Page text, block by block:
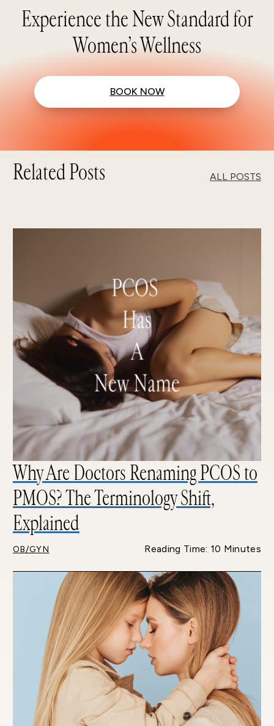
Experience the New Standard for
Women’s Wellness
BOOK NOW
Related Posts ALL POSTS
Why Are Doctors Renaming PCOS to
PMOS? The Terminology Shift,
Explained
OB/GYN Reading Time: 10 Minutes